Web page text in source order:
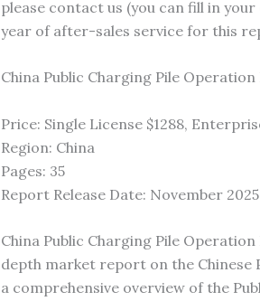
please contact us (you can fill in
year of after-sales service for this
China Public Charging Pile
Price: Single License $1288,
Region: China
Pages: 35
Report Release Date: November 2025
China Public Charging Pile
depth market report on the Chinese
a comprehensive overview of the